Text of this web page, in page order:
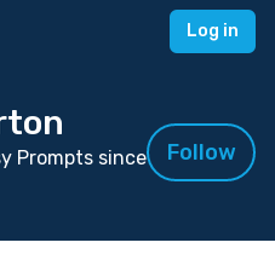
Log in
Prompts since
Follow